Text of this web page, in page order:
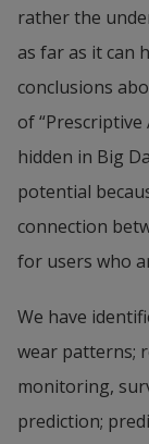
rather the
as far as it can
conclusions
of “Prescriptive
hidden in Big
potential
connection
for users who
We have
wear patterns;
monitoring,
prediction;